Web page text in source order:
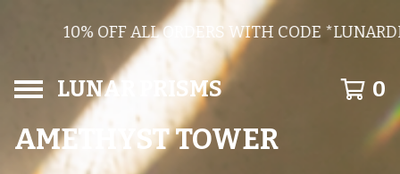
10% OFF ALL ORDERS WITH CODE
LUNAR PRISMS 0
AMETHYST TOWER